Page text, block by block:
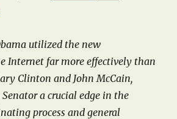
utilized the new
Internet far more effectively than
Clinton and John McCain,
a crucial edge in the
process and general